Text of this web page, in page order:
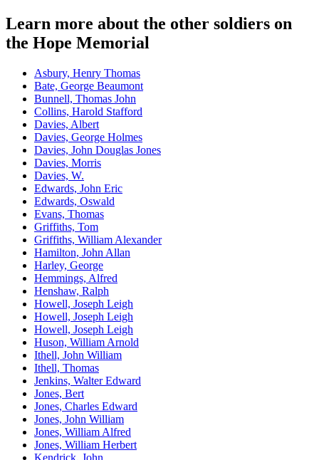
Learn more about the other soldiers on
the Hope Memorial
Asbury, Henry Thomas
Bate, George Beaumont
Bunnell, Thomas John
Collins, Harold Stafford
Davies, Albert
Davies, George Holmes
Davies, John Douglas Jones
Davies, Morris
Davies, W.
Edwards, John Eric
Edwards, Oswald
Evans, Thomas
Griffiths, Tom
Griffiths, William Alexander
Hamilton, John Allan
Harley, George
Hemmings, Alfred
Henshaw, Ralph
Howell, Joseph Leigh
Howell, Joseph Leigh
Howell, Joseph Leigh
Huson, William Arnold
Ithell, John William
Ithell, Thomas
Jenkins, Walter Edward
Jones, Bert
Jones, Charles Edward
Jones, John William
Jones, William Alfred
Jones, William Herbert
Kendrick, John